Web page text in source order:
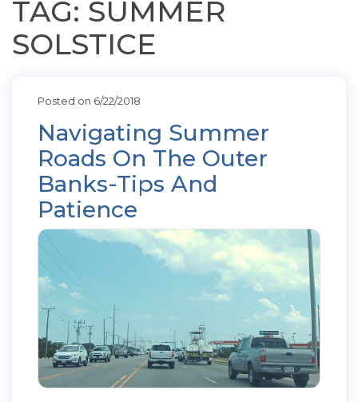
TAG: SUMMER
SOLSTICE
Posted on 6/22/2018
Navigating Summer
Roads On The Outer
Banks-Tips And
Patience